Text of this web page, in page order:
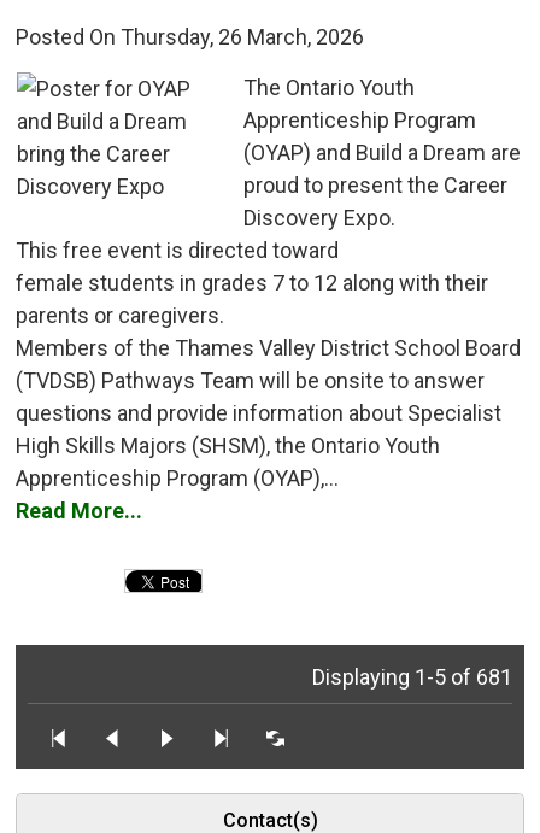
Posted On Thursday, 26 March, 2026
The Ontario Youth
Apprenticeship Program
(OYAP) and Build a Dream are
proud to present the Career
Discovery Expo.
This free event is directed toward
female students in grades 7 to 12 along with their
parents or caregivers.
Members of the Thames Valley District School Board
(TVDSB) Pathways Team will be onsite to answer
questions and provide information about Specialist
High Skills Majors (SHSM), the Ontario Youth
Apprenticeship Program (OYAP),...
Read More...
Displaying 1-5 of 681
Contact(s)